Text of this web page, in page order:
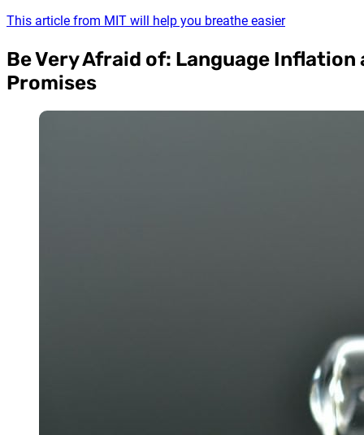
This article from MIT will help you breathe easier
Be Very Afraid of: Language
Promises